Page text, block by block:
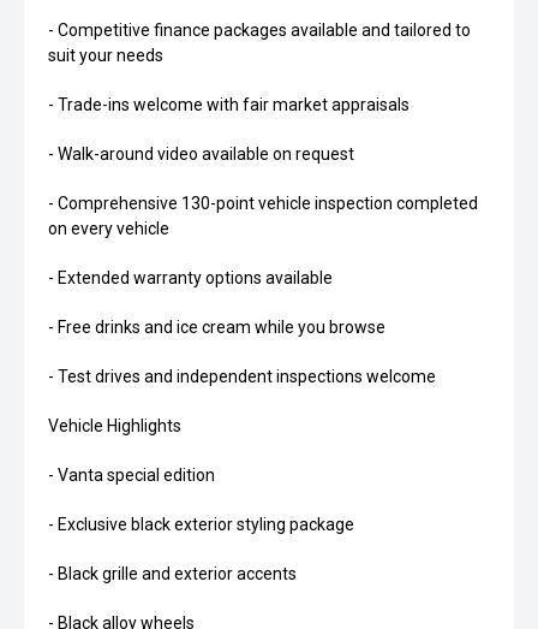
- Competitive finance packages available and tailored to
suit your needs
- Trade-ins welcome with fair market appraisals
- Walk-around video available on request
- Comprehensive 130-point vehicle inspection completed
on every vehicle
- Extended warranty options available
- Free drinks and ice cream while you browse
- Test drives and independent inspections welcome
Vehicle Highlights
- Vanta special edition
- Exclusive black exterior styling package
- Black grille and exterior accents
- Black alloy wheels